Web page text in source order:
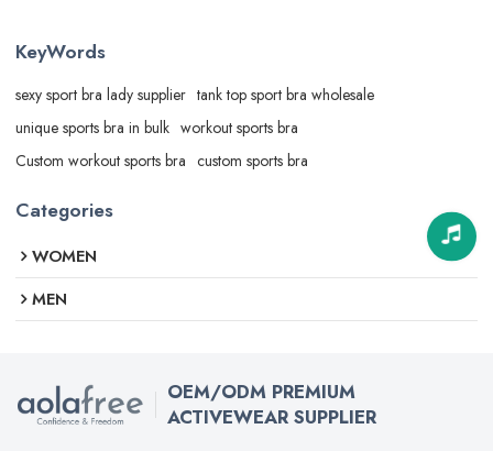
KeyWords
sexy sport bra lady supplier tank top sport bra wholesale
unique sports bra in bulk workout sports bra
Custom workout sports bra custom sports bra
Categories
WOMEN
MEN
OEM/ODM PREMIUM
ACTIVEWEAR SUPPLIER